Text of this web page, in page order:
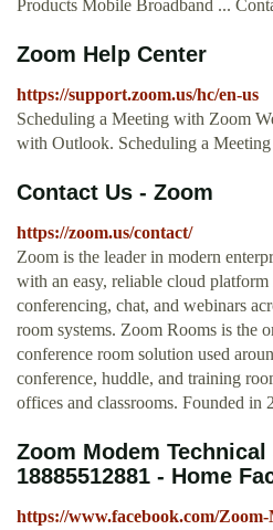
Products Mobile Broadband ...
Zoom Help Center
https://support.zoom.us/hc/en-us
Scheduling a Meeting with Zoom
with Outlook. Scheduling a
Contact Us - Zoom
https://zoom.us/contact/
Zoom is the leader in modern
with an easy, reliable cloud
conferencing, chat, and webinars
room systems. Zoom Rooms is the
conference room solution used
conference, huddle, and training
offices and classrooms. Founded in
Zoom Modem
18885512881 - Home
https://www.facebook.com/